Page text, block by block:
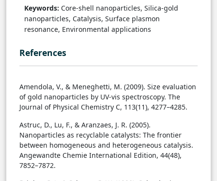
Keywords: Core-shell nanoparticles, Silica-gold
nanoparticles, Catalysis, Surface plasmon
resonance, Environmental applications
References
Amendola, V., & Meneghetti, M. (2009). Size evaluation
of gold nanoparticles by UV-vis spectroscopy. The
Journal of Physical Chemistry C, 113(11), 4277–4285.
Astruc, D., Lu, F., & Aranzaes, J. R. (2005).
Nanoparticles as recyclable catalysts: The frontier
between homogeneous and heterogeneous catalysis.
Angewandte Chemie International Edition, 44(48),
7852–7872.